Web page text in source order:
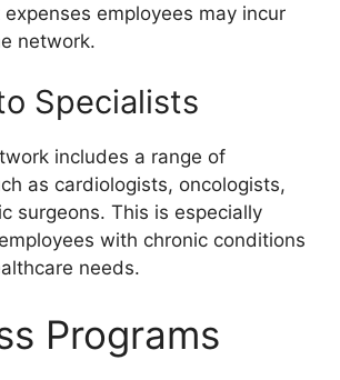
employees may incur
network.
Specialists
includes a range of
as cardiologists, oncologists,
surgeons. This is especially
with chronic conditions
needs.
Programs